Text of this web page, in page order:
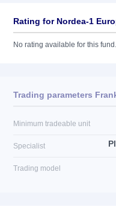
Rating for Nordea-1
No rating available for this fund.
Trading parameters
Minimum tradeable unit
Specialist
Trading model